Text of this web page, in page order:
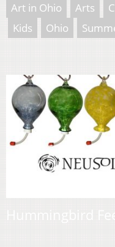
Art in Ohio Arts
Kids
Ohio